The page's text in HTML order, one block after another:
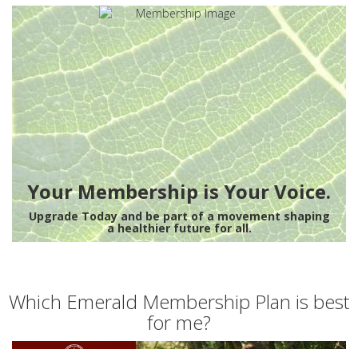
Your Membership is Your Voice.
Upgrade Today and be part of a movement shaping
a healthier future for all.
Which Emerald Membership Plan is best
for me?